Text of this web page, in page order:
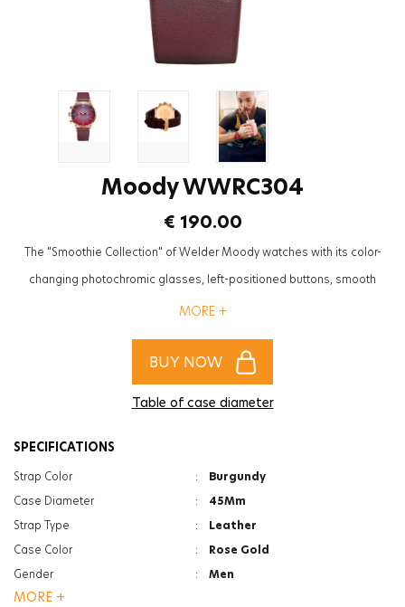
Moody WWRC304
€ 190.00
The "Smoothie Collection" of Welder Moody watches with its color-
changing photochromic glasses, left-positioned buttons, smooth
textures and leather straps will be the most trendy accessory to
MORE +
BUY NOW
Table of case diameter
SPECIFICATIONS
Strap Color :
Burgundy
Case Diameter
:
45Mm
Strap Type
:
Leather
Case Color
:
Rose Gold
Gender
:
Men
Function
MORE +